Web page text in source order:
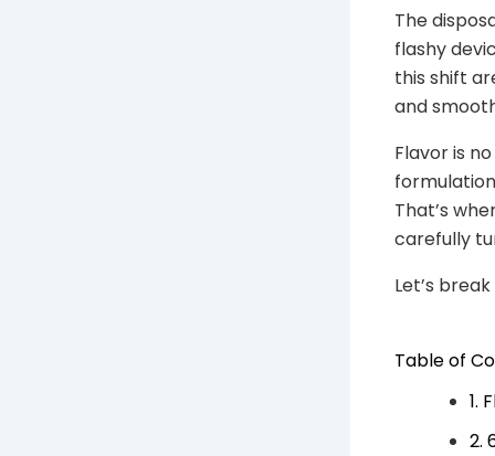
The
flashy
this shift
and
Flavor is
That’s
carefully
Let’s
Table of
1.
2.